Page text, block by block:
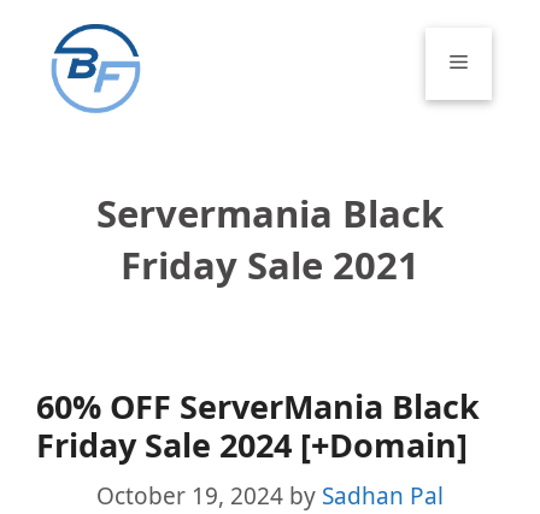
content
Menu
Servermania Black
Friday Sale 2021
60% OFF ServerMania Black
Friday Sale 2024 [+Domain]
October 19, 2024 by Sadhan Pal